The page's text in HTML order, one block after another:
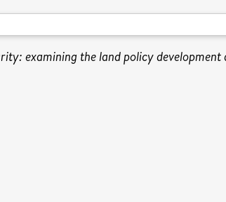
examining the land policy